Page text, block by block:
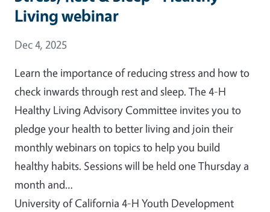
Living webinar
Event Date
Dec 4, 2025
Learn the importance of reducing stress and how to
check inwards through rest and sleep. The 4-H
Healthy Living Advisory Committee invites you to
pledge your health to better living and join their
monthly webinars on topics to help you build
healthy habits. Sessions will be held one Thursday a
month and…
University of California 4-H Youth Development